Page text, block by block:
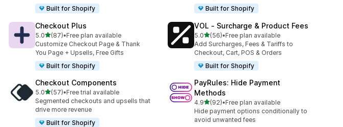
Built for Shopify
Built for Shopify
Checkout Plus
5.0out of 5 stars
(87)
87 total reviews
•Free plan available
Customize Checkout Page & Thank
You Page + Upsells, Free Gifts
Built for Shopify
VOL ‑ Surcharge & Product Fees
5.0out of 5 stars
(56)
56 total reviews
•Free plan available
Add Surcharges, Fees & Tariffs to
Checkout, Cart, POS & Orders
Built for Shopify
Checkout Components
5.0out of 5 stars
(57)
57 total reviews
•Free trial available
Segmented checkouts and upsells that
drive more revenue
Built for Shopify
PayRules: Hide Payment
Methods
4.9out of 5 stars
(92)
92 total reviews
•Free plan available
Hide payment options conditionally to
avoid unwanted fees